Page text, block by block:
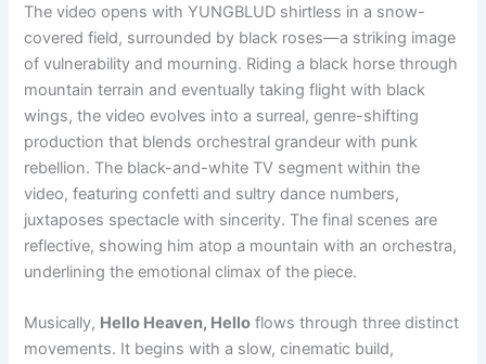
The video opens with YUNGBLUD shirtless in a snow-
covered field, surrounded by black roses—a striking image
of vulnerability and mourning. Riding a black horse through
mountain terrain and eventually taking flight with black
wings, the video evolves into a surreal, genre-shifting
production that blends orchestral grandeur with punk
rebellion. The black-and-white TV segment within the
video, featuring confetti and sultry dance numbers,
juxtaposes spectacle with sincerity. The final scenes are
reflective, showing him atop a mountain with an orchestra,
underlining the emotional climax of the piece.
Musically, Hello Heaven, Hello flows through three distinct
movements. It begins with a slow, cinematic build,